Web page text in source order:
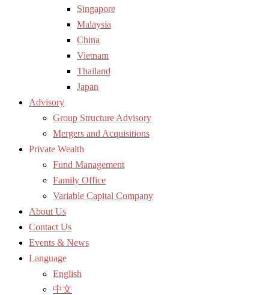
Singapore
Malaysia
China
Vietnam
Thailand
Japan
Advisory
Group Structure Advisory
Mergers and Acquisitions
Private Wealth
Fund Management
Family Office
Variable Capital Company
About Us
Contact Us
Events & News
Language
English
中文